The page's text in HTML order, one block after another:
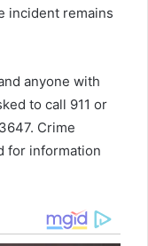
incident remains
anyone with
to call 911 or
Crime
for information